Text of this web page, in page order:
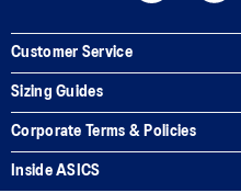
Customer Service
Sizing Guides
Corporate Terms & Policies
Inside ASICS